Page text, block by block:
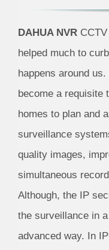
DAHUA NVR
helped much to
happens around
become a requisite
homes to plan and
surveillance
quality images,
simultaneous
Although, the IP
the surveillance in
advanced way. In